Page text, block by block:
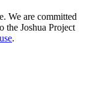
We are committed
the Joshua Project
.